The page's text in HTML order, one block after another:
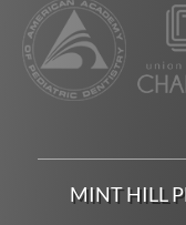
MINT HILL